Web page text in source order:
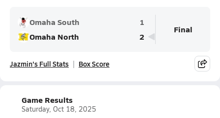
Omaha South
1
Omaha North
2
Final
Jazmin's Full Stats Box Score
Game Results
Saturday, Oct 18, 2025